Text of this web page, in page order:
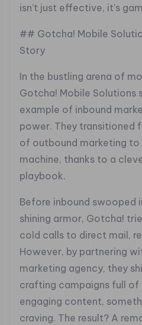
isn’t just effective, it’s
## Gotcha! Mobile
Story
In the bustling arena of
Gotcha! Mobile Solutions
example of inbound
power. They transitioned
of outbound marketing
machine, thanks to a
playbook.
Before inbound swooped
shining armor, Gotcha!
cold calls to direct mail,
However, by partnering
marketing agency, they
crafting campaigns full of
engaging content,
craving. The result? A